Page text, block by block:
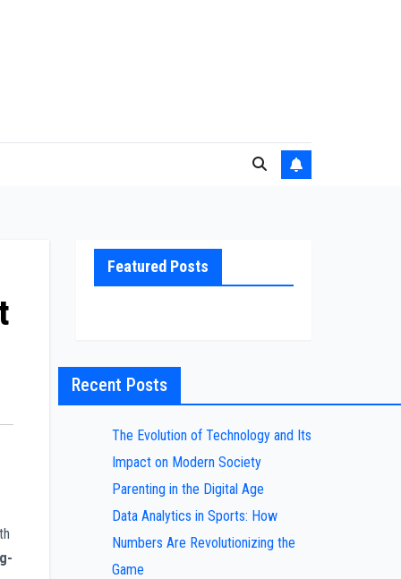
Featured Posts
Recent Posts
The Evolution of Technology and Its
Impact on Modern Society
Parenting in the Digital Age
Data Analytics in Sports: How
Numbers Are Revolutionizing the
Game